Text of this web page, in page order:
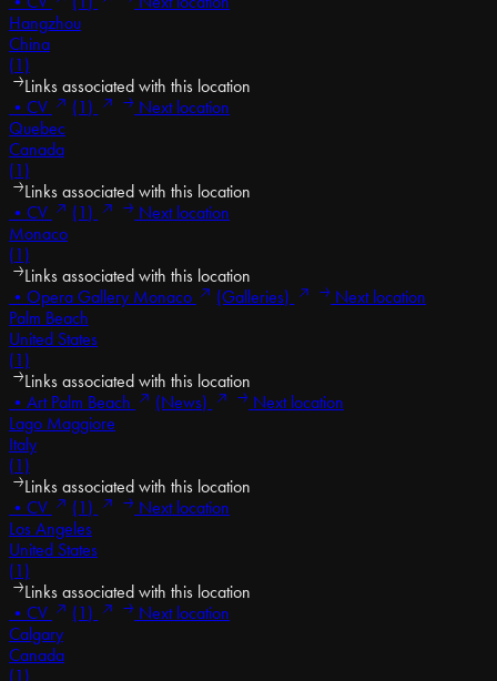
Hangzhou
China
(1)
Links associated with this location
• CV (1)
Next location
Quebec
Canada
(1)
Links associated with this location
• CV (1)
Next location
Monaco
(1)
Links associated with this location
• Opera Gallery Monaco (Galleries)
Next location
Palm Beach
United States
(1)
Links associated with this location
• Art Palm Beach (News)
Next location
Lago Maggiore
Italy
(1)
Links associated with this location
• CV (1)
Next location
Los Angeles
United States
(1)
Links associated with this location
• CV (1)
Next location
Calgary
Canada
(1)